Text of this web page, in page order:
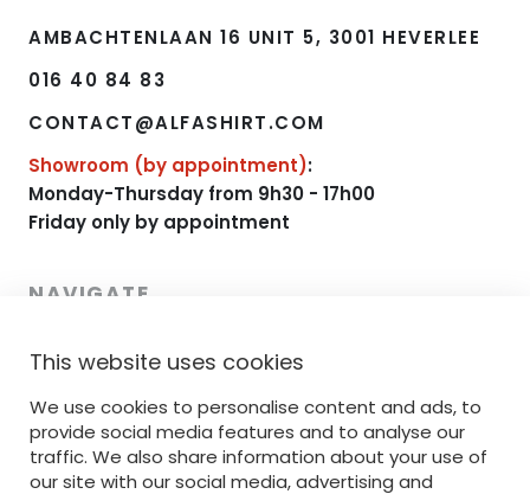
This website uses cookies
We use cookies to personalise content and ads, to
provide social media features and to analyse our
traffic. We also share information about your use of
our site with our social media, advertising and
AMBACHTENLAAN 16 UNIT 5, 3001 HEVERLEE
016 40 84 83
CONTACT@ALFASHIRT.COM
Showroom (by appointment):
Monday-Thursday from 9h30 - 17h00
Friday only by appointment
NAVIGATE
HOME
RANGE
PRINTING